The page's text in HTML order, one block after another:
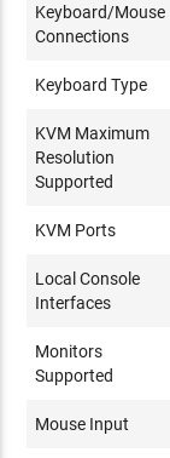
Keyboard/Mouse
Connections
Keyboard Type
KVM Maximum
Resolution
Supported
KVM Ports
Local Console
Interfaces
Monitors
Supported
Mouse Input